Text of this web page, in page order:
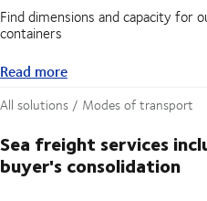
Find dimensions and capacity for
containers
Read more
Read more
All solutions / Modes of transport
Sea freight services
buyer's consolidation